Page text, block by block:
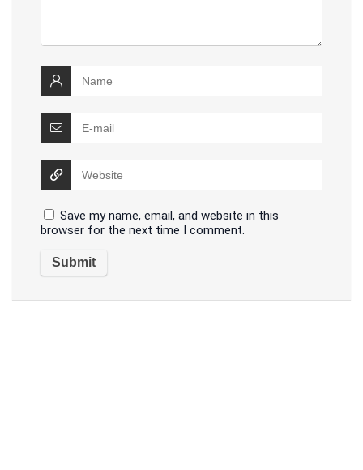
Save my name, email, and website in this
browser for the next time I comment.